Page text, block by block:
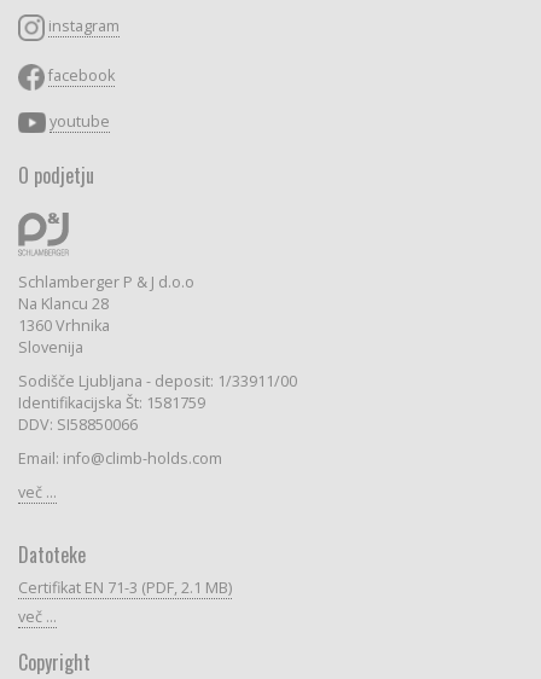
instagram
facebook
youtube
O podjetju
Schlamberger P & J d.o.o
Na Klancu 28
1360 Vrhnika
Slovenija
Sodišče Ljubljana - deposit: 1/33911/00
Identifikacijska Št: 1581759
DDV: SI58850066
Email: info@climb-holds.com
več ...
Datoteke
Certifikat EN 71-3 (PDF, 2.1 MB)
več ...
Copyright